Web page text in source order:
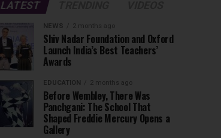
LATEST
NEWS 2 months ago
Shiv Nadar Foundation and Oxford
Launch India’s Best Teachers’
Awards
EDUCATION 2 months ago
Before Wembley, There Was
Panchgani: The School That
Shaped Freddie Mercury Opens a
Gallery